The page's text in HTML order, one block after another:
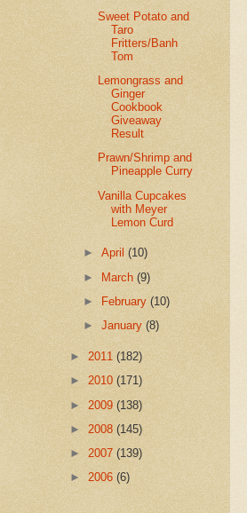
Sweet Potato and
Taro
Fritters/Banh
Tom
Lemongrass and
Ginger
Cookbook
Giveaway
Result
Prawn/Shrimp and
Pineapple Curry
Vanilla Cupcakes
with Meyer
Lemon Curd
►April(10)
► March(9)
►
February(10)
►January(8)
► 2011 (182)
► 2010 (171)
► 2009 (138)
► 2008 (145)
► 2007 (139)
► 2006 (6)